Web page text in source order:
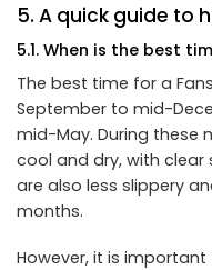
5. A quick guide to
5.1. When is the best
The best time for a
September to mid-
mid-May. During these
cool and dry, with clear
are also less slippery
months.
However, it is